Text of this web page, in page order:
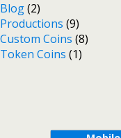
Blog(2)
Productions (9)
Custom Coins (8)
Token Coins (1)